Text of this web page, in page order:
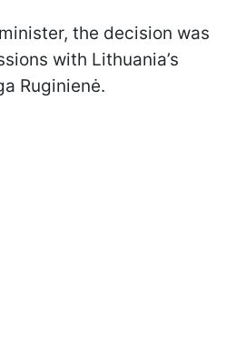
the decision was
with Lithuania’s
Ruginienė.